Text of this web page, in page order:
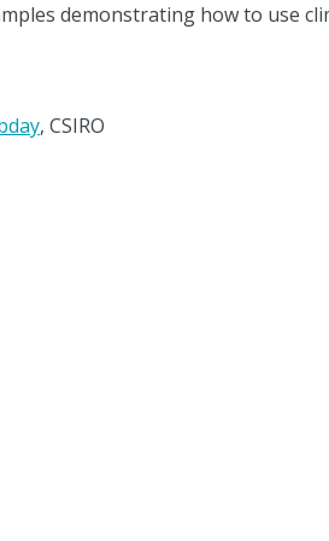
demonstrating how to use
, CSIRO